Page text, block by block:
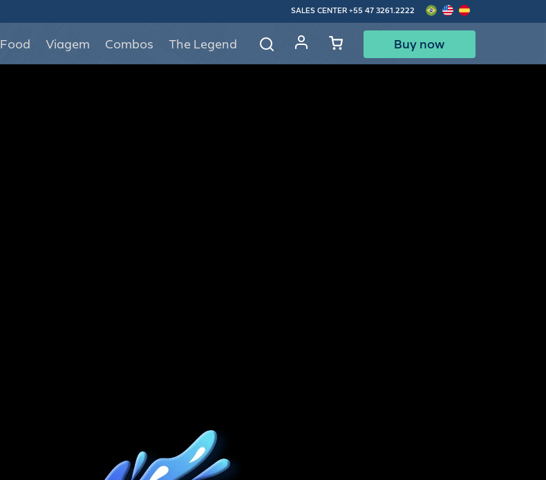
SALES CENTER +55 47 3261.2222
Food Viagem Combos The Legend Buy now